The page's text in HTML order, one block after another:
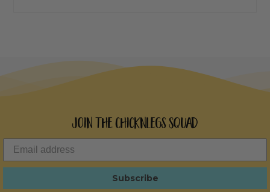
Join the ChicknLegs Squad
Subscribe